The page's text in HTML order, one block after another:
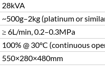
28kVA
~500g–2kg (platinum or
≥ 6L/min, 0.2–0.3MPa
100% @ 30°C (continuous
550×280×480mm